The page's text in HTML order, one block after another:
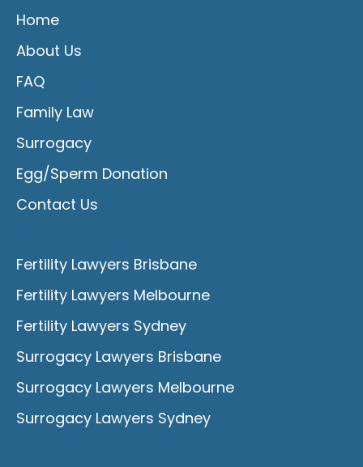
Home
About Us
FAQ
Family Law
Surrogacy
Egg/Sperm Donation
Contact Us
Fertility Lawyers Brisbane
Fertility Lawyers Melbourne
Fertility Lawyers Sydney
Surrogacy Lawyers Brisbane
Surrogacy Lawyers Melbourne
Surrogacy Lawyers Sydney